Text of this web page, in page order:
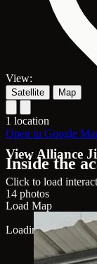
View Alliance
Click to load
Load Map
Loading map...
View:
Satellite Map
1 location
Open in Google
Inside the
14 photos